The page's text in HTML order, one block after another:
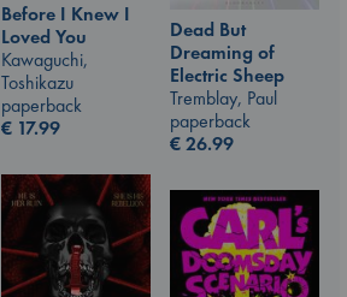
Before I Knew I
Loved You
Kawaguchi,
Toshikazu
paperback
€ 17.99
Dead But
Dreaming of
Electric Sheep
Tremblay, Paul
paperback
€26.99